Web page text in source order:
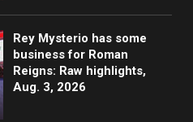
Rey Mysterio has some
business for Roman
Reigns: Raw highlights,
Aug. 3, 2026